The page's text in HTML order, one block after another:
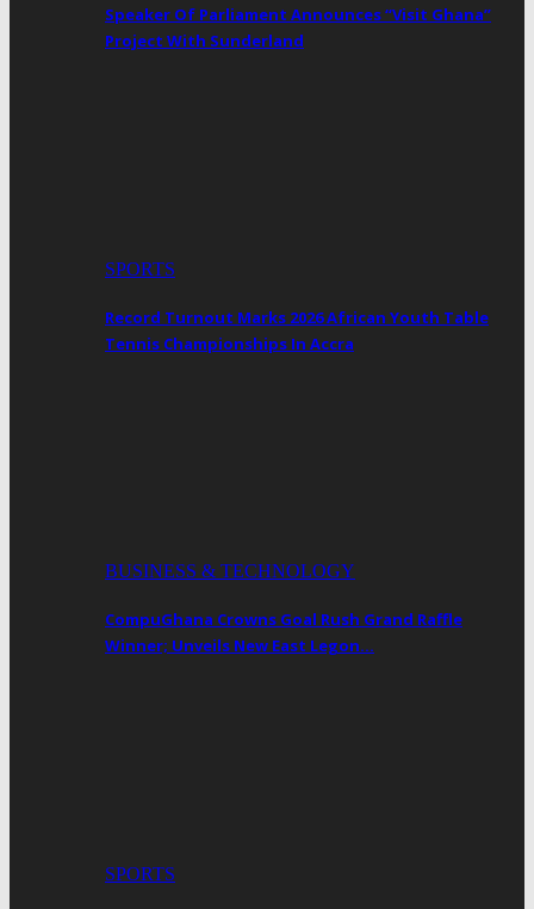
Speaker Of Parliament Announces “Visit Ghana”
Project With Sunderland
SPORTS
Record Turnout Marks 2026 African Youth Table
Tennis Championships In Accra
BUSINESS & TECHNOLOGY
CompuGhana Crowns Goal Rush Grand Raffle
Winner; Unveils New East Legon…
SPORTS